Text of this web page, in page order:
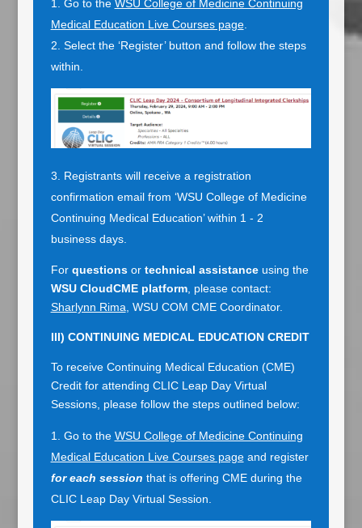
Go to the WSU College of Medicine Continuing
Medical Education Live Courses page.
Select the ‘Register’ button and follow the steps
within.
Registrants will receive a registration
confirmation email from ‘WSU College of Medicine
Continuing Medical Education’ within 1 - 2
business days.
For questionsor technical assistanceusing the
WSU CloudCME platform, please contact:
Sharlynn Rima, WSU COM CME Coordinator.
III) CONTINUING MEDICAL EDUCATION CREDIT
To receive Continuing Medical Education (CME)
Credit for attending CLIC Leap Day Virtual
Sessions, please follow the steps outlined below:
Go to the WSU College of Medicine Continuing
Medical Education Live Courses pageand register
for each session that is offering CME during the
CLIC Leap Day Virtual Session.